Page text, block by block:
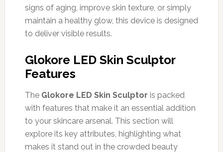
signs of aging, improve skin texture, or simply
maintain a healthy glow, this device is designed
to deliver visible results.
Glokore LED Skin Sculptor
Features
The Glokore LED Skin Sculptor is packed
with features that make it an essential addition
to your skincare arsenal. This section will
explore its key attributes, highlighting what
makes it stand out in the crowded beauty